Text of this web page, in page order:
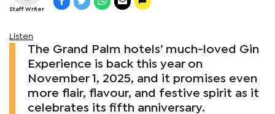
Staff Writer
Listen
The Grand Palm hotels’ much-loved Gin
Experience is back this year on
November 1, 2025, and it promises even
more flair, flavour, and festive spirit as it
celebrates its fifth anniversary.